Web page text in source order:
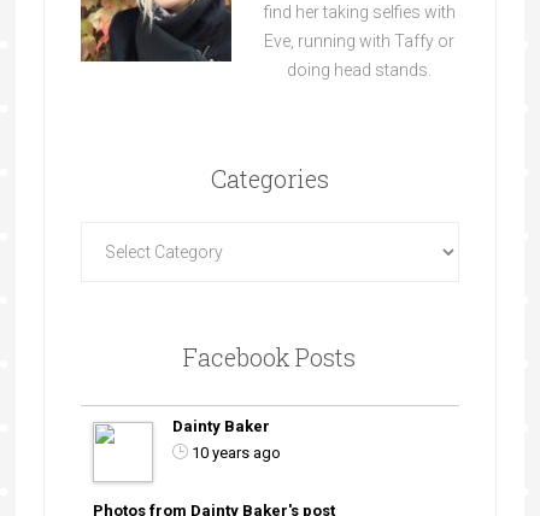
find her taking selfies with
Eve, running with Taffy or
doing head stands.
Categories
Facebook Posts
Dainty Baker
10 years ago
Photos from Dainty Baker's post